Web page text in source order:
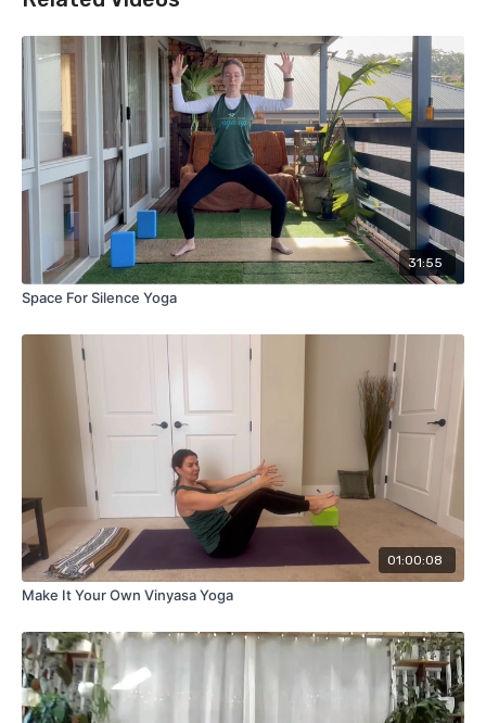
31:55
Space For Silence Yoga
01:00:08
Make It Your Own Vinyasa Yoga